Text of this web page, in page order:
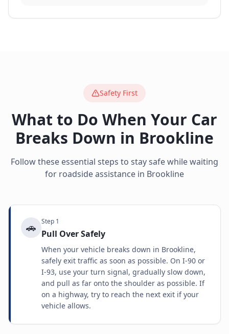
Safety First
What to Do When Your Car
Breaks Down in Brookline
Follow these essential steps to stay safe while waiting
for roadside assistance in Brookline
🚗 Step 1
Pull Over Safely
When your vehicle breaks down in Brookline,
safely exit traffic as soon as possible. On I-90 or
I-93, use your turn signal, gradually slow down,
and pull as far onto the shoulder as possible. If
on a highway, try to reach the next exit if your
vehicle allows.